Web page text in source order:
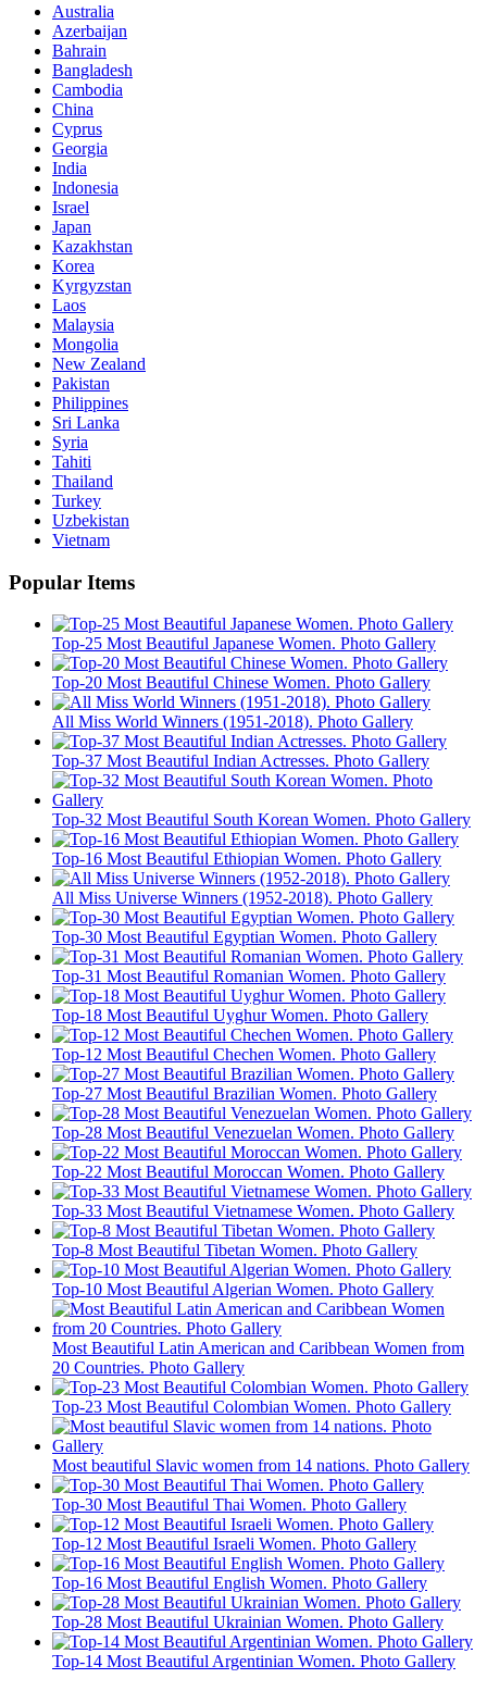
Australia
Azerbaijan
Bahrain
Bangladesh
Cambodia
China
Cyprus
Georgia
India
Indonesia
Israel
Japan
Kazakhstan
Korea
Kyrgyzstan
Laos
Malaysia
Mongolia
New Zealand
Pakistan
Philippines
Sri Lanka
Syria
Tahiti
Thailand
Turkey
Uzbekistan
Vietnam
Popular Items
Top-25 Most Beautiful Japanese Women. Photo Gallery
Top-20 Most Beautiful Chinese Women. Photo Gallery
All Miss World Winners (1951-2018). Photo Gallery
Top-37 Most Beautiful Indian Actresses. Photo Gallery
Top-32 Most Beautiful South Korean Women. Photo Gallery
Top-16 Most Beautiful Ethiopian Women. Photo Gallery
All Miss Universe Winners (1952-2018). Photo Gallery
Top-30 Most Beautiful Egyptian Women. Photo Gallery
Top-31 Most Beautiful Romanian Women. Photo Gallery
Top-18 Most Beautiful Uyghur Women. Photo Gallery
Top-12 Most Beautiful Chechen Women. Photo Gallery
Top-27 Most Beautiful Brazilian Women. Photo Gallery
Top-28 Most Beautiful Venezuelan Women. Photo Gallery
Top-22 Most Beautiful Moroccan Women. Photo Gallery
Top-33 Most Beautiful Vietnamese Women. Photo Gallery
Top-8 Most Beautiful Tibetan Women. Photo Gallery
Top-10 Most Beautiful Algerian Women. Photo Gallery
Most Beautiful Latin American and Caribbean Women from
20 Countries. Photo Gallery
Top-23 Most Beautiful Colombian Women. Photo Gallery
Most beautiful Slavic women from 14 nations. Photo Gallery
Top-30 Most Beautiful Thai Women. Photo Gallery
Top-12 Most Beautiful Israeli Women. Photo Gallery
Top-16 Most Beautiful English Women. Photo Gallery
Top-28 Most Beautiful Ukrainian Women. Photo Gallery
Top-14 Most Beautiful Argentinian Women. Photo Gallery